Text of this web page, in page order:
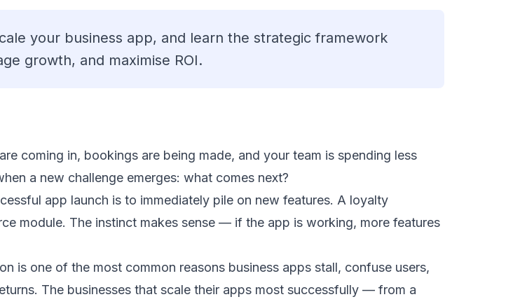
your business app, and learn the strategic framework
growth, and maximise ROI.
coming in, bookings are being made, and your team is spending less
a new challenge emerges: what comes next?
app launch is to immediately pile on new features. A loyalty
module. The instinct makes sense — if the app is working, more features
is one of the most common reasons business apps stall, confuse users,
The businesses that scale their apps most successfully — from a